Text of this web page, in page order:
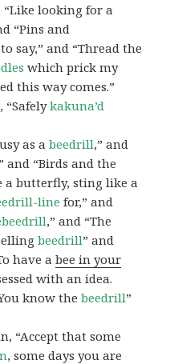
“Like looking for a
“Pins and
to say,” and “Thread the
which prick my
this way comes.”
“Safelykakuna’d
as abeedrill,” and
and “Birds and the
a butterfly, sting like a
line for,” and
,” and “The
beedrill” and
have abee in your
with an idea.
know thebeedrill”
“Accept that some
, some days you are